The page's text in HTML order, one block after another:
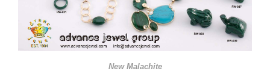
New Malachite